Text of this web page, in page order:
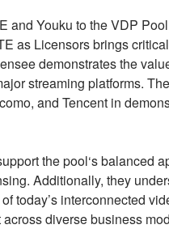
and Youku to the VDP
as Licensors brings
demonstrates the
streaming platforms.
and Tencent in
the pool‘s balanced
Additionally, they
today’s interconnected
diverse business